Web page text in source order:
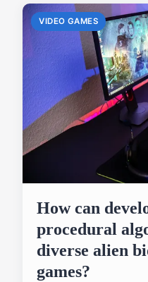
VIDEO GAMES
How can
procedural
diverse alien
games?